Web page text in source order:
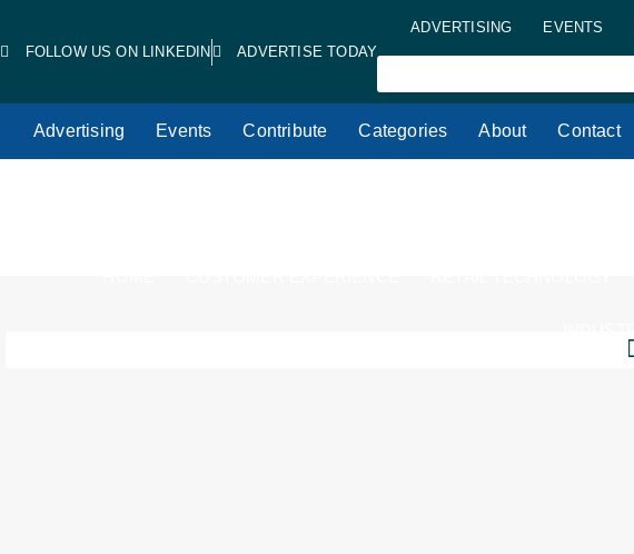
FOLLOW US ON LINKEDIN ADVERTISE TODAY
ADVERTISING EVENTS
Advertising Events Contribute Categories About Contact